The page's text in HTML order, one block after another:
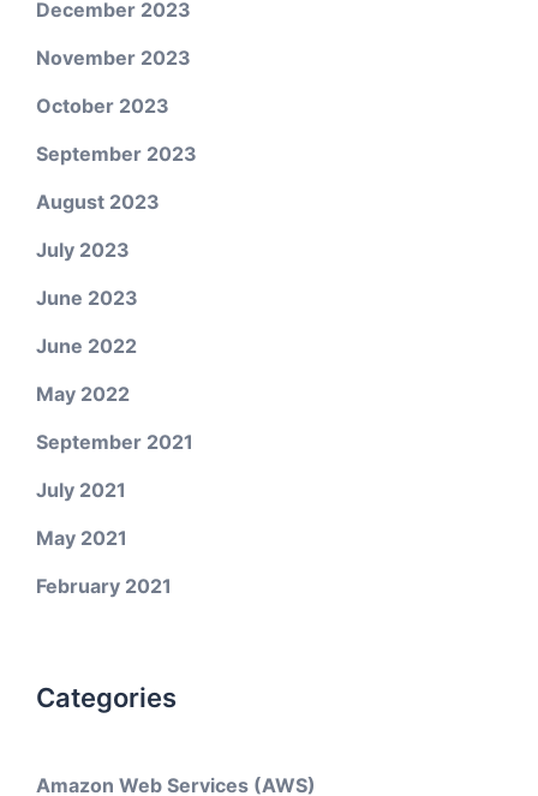
December 2023
November 2023
October 2023
September 2023
August 2023
July 2023
June 2023
June 2022
May 2022
September 2021
July 2021
May 2021
February 2021
Categories
Amazon Web Services (AWS)